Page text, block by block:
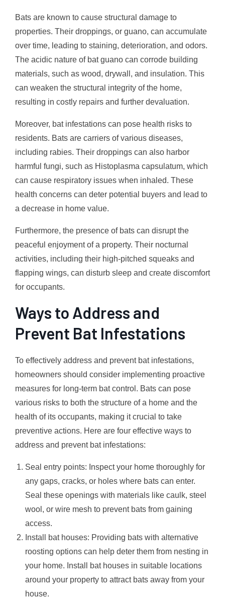
Bats are known to cause structural damage to
properties. Their droppings, or guano, can accumulate
over time, leading to staining, deterioration, and odors.
The acidic nature of bat guano can corrode building
materials, such as wood, drywall, and insulation. This
can weaken the structural integrity of the home,
resulting in costly repairs and further devaluation.
Moreover, bat infestations can pose health risks to
residents. Bats are carriers of various diseases,
including rabies. Their droppings can also harbor
harmful fungi, such as Histoplasma capsulatum, which
can cause respiratory issues when inhaled. These
health concerns can deter potential buyers and lead to
a decrease in home value.
Furthermore, the presence of bats can disrupt the
peaceful enjoyment of a property. Their nocturnal
activities, including their high-pitched squeaks and
flapping wings, can disturb sleep and create discomfort
for occupants.
Ways to Address and
Prevent Bat Infestations
To effectively address and prevent bat infestations,
homeowners should consider implementing proactive
measures for long-term bat control. Bats can pose
various risks to both the structure of a home and the
health of its occupants, making it crucial to take
preventive actions. Here are four effective ways to
address and prevent bat infestations:
Seal entry points: Inspect your home thoroughly for
any gaps, cracks, or holes where bats can enter.
Seal these openings with materials like caulk, steel
wool, or wire mesh to prevent bats from gaining
access.
Install bat houses: Providing bats with alternative
roosting options can help deter them from nesting in
your home. Install bat houses in suitable locations
around your property to attract bats away from your
house.